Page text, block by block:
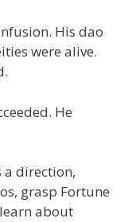
His dao
were alive.
He
a direction,
grasp Fortune
about